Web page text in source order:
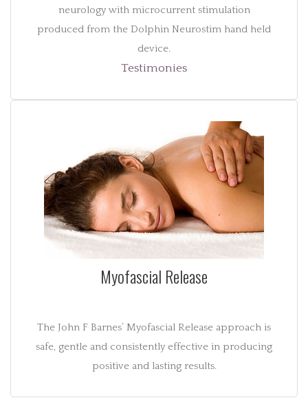
neurology with microcurrent stimulation
produced from the Dolphin Neurostim hand held
device.
Testimonies
Myofascial Release
The John F Barnes’ Myofascial Release approach is
safe, gentle and consistently effective in producing
positive and lasting results.